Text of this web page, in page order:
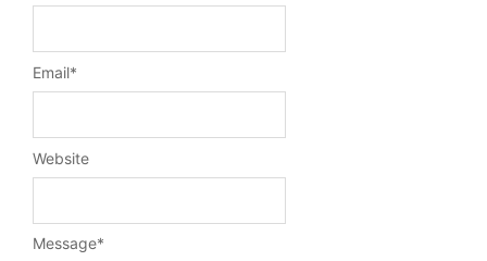
Message*
Email*
Website